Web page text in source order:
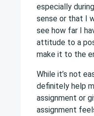
especially
sense or that I
see how far I
attitude to a
make it to the
While it’s not
definitely help
assignment or
assignment